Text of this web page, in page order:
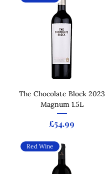
The Chocolate Block 2023
Magnum 1.5L
Price
£54.99
Red Wine